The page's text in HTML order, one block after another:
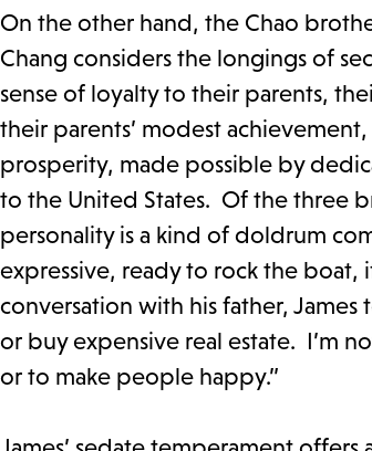
On the other hand, the Chao
Chang considers the longings of
sense of loyalty to their parents,
their parents’ modest
prosperity, made possible by
to the United States. Of the three
personality is a kind of doldrum
expressive, ready to rock the boat,
conversation with his father, James
or buy expensive real estate. I’m
or to make people happy.”